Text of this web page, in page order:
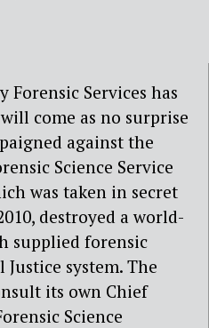
Forensic Services has
come as no surprise
against the
Science Service
was taken in secret
destroyed a world-
supplied forensic
system. The
its own Chief
Science